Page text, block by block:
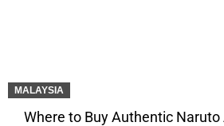
MALAYSIA
Where to Buy Authentic Naruto